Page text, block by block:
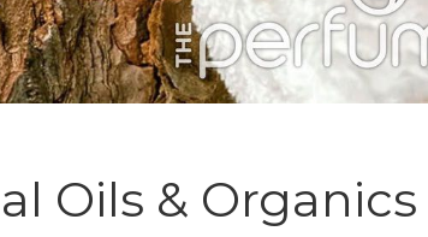
Oils & Organics